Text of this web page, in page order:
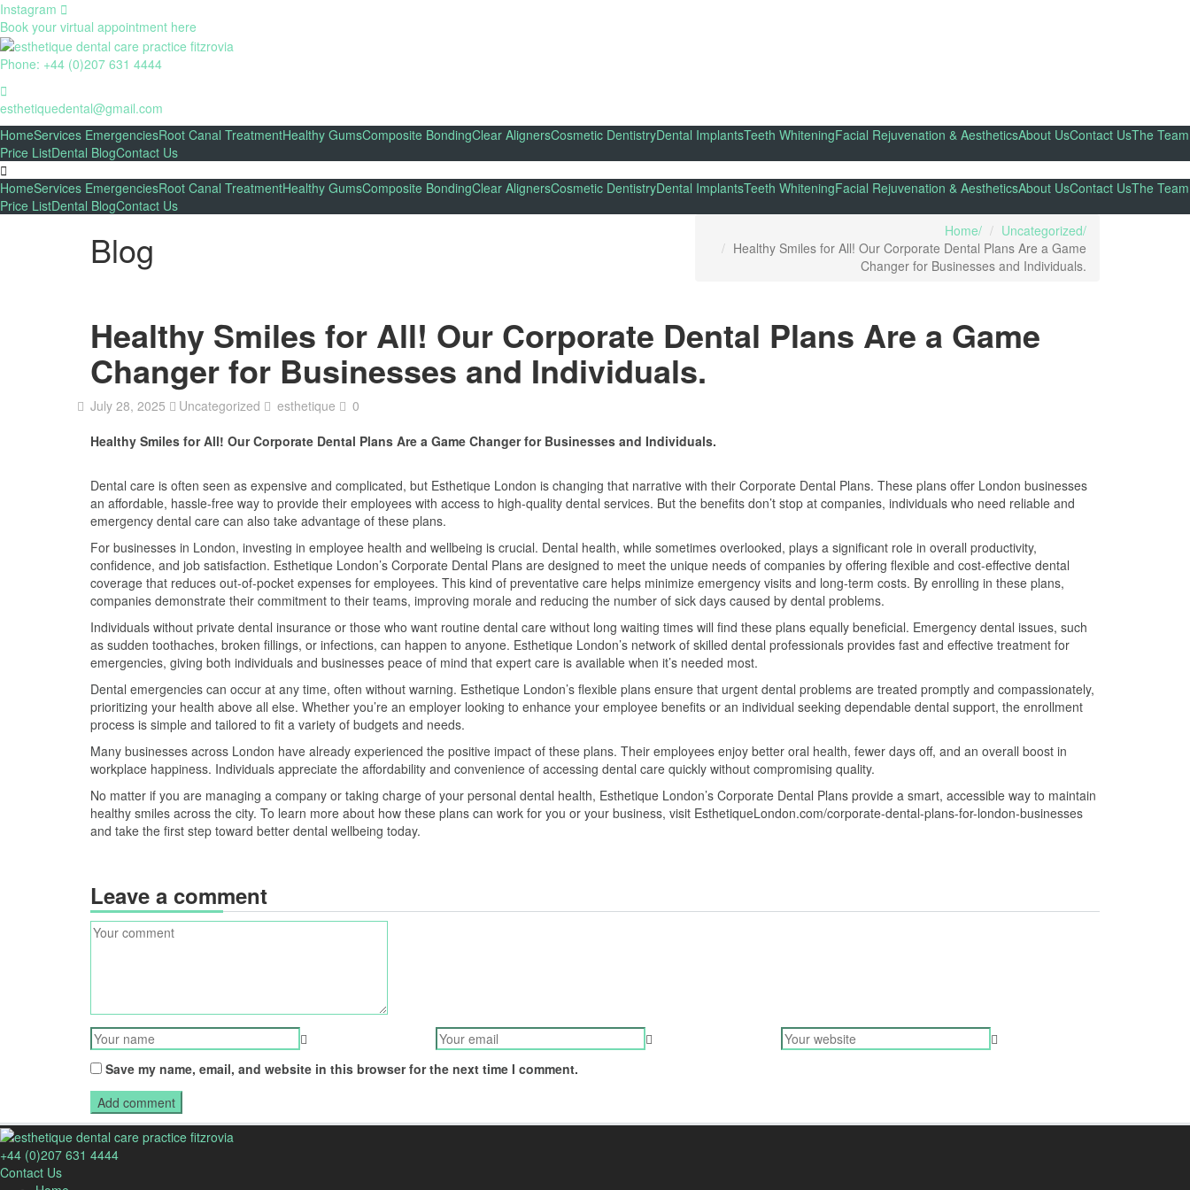
Instagram
Book your virtual appointment here
Phone: +44 (0)207 631 4444
esthetiquedental@gmail.com
HomeServices EmergenciesRoot Canal TreatmentHealthy GumsComposite BondingClear AlignersCosmetic DentistryDental ImplantsTeeth WhiteningFacial Rejuvenation & AestheticsAbout UsContact UsThe Team
Price ListDental BlogContact Us
HomeServices EmergenciesRoot Canal TreatmentHealthy GumsComposite BondingClear AlignersCosmetic DentistryDental ImplantsTeeth WhiteningFacial Rejuvenation & AestheticsAbout UsContact UsThe Team
Price ListDental BlogContact Us
Blog Home
Uncategorized
Healthy Smiles for All! Our Corporate Dental Plans Are a Game
Changer for Businesses and Individuals.
Healthy Smiles for All! Our Corporate Dental Plans Are a Game
Changer for Businesses and Individuals.
July 28, 2025 Uncategorized esthetique
0
Healthy Smiles for All! Our Corporate Dental Plans Are a Game Changer for Businesses and Individuals.
Dental care is often seen as expensive and complicated, but Esthetique London is changing that narrative with their Corporate Dental Plans. These plans offer London businesses
an affordable, hassle-free way to provide their employees with access to high-quality dental services. But the benefits don’t stop at companies, individuals who need reliable and
emergency dental care can also take advantage of these plans.
For businesses in London, investing in employee health and wellbeing is crucial. Dental health, while sometimes overlooked, plays a significant role in overall productivity,
confidence, and job satisfaction. Esthetique London’s Corporate Dental Plans are designed to meet the unique needs of companies by offering flexible and cost-effective dental
coverage that reduces out-of-pocket expenses for employees. This kind of preventative care helps minimize emergency visits and long-term costs. By enrolling in these plans,
companies demonstrate their commitment to their teams, improving morale and reducing the number of sick days caused by dental problems.
Individuals without private dental insurance or those who want routine dental care without long waiting times will find these plans equally beneficial. Emergency dental issues, such
as sudden toothaches, broken fillings, or infections, can happen to anyone. Esthetique London’s network of skilled dental professionals provides fast and effective treatment for
emergencies, giving both individuals and businesses peace of mind that expert care is available when it’s needed most.
Dental emergencies can occur at any time, often without warning. Esthetique London’s flexible plans ensure that urgent dental problems are treated promptly and compassionately,
prioritizing your health above all else. Whether you’re an employer looking to enhance your employee benefits or an individual seeking dependable dental support, the enrollment
process is simple and tailored to fit a variety of budgets and needs.
Many businesses across London have already experienced the positive impact of these plans. Their employees enjoy better oral health, fewer days off, and an overall boost in
workplace happiness. Individuals appreciate the affordability and convenience of accessing dental care quickly without compromising quality.
No matter if you are managing a company or taking charge of your personal dental health, Esthetique London’s Corporate Dental Plans provide a smart, accessible way to maintain
healthy smiles across the city. To learn more about how these plans can work for you or your business, visit EsthetiqueLondon.com/corporate-dental-plans-for-london-businesses
and take the first step toward better dental wellbeing today.
Leave a comment
Save my name, email, and website in this browser for the next time I comment.
+44 (0)207 631 4444
Contact Us